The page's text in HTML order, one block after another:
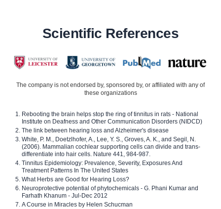
Scientific References
The company is not endorsed by, sponsored by, or affiliated with any of
these organizations
Rebooting the brain helps stop the ring of tinnitus in rats - National
Institute on Deafness and Other Communication Disorders (NIDCD)
The link between hearing loss and Alzheimer's disease
White, P. M., Doetzlhofer, A., Lee, Y. S., Groves, A. K., and Segil, N.
(2006). Mammalian cochlear supporting cells can divide and trans-
differentiate into hair cells. Nature 441, 984-987.
Tinnitus Epidemiology: Prevalence, Severity, Exposures And
Treatment Patterns In The United States
What Herbs are Good for Hearing Loss?
Neuroprotective potential of phytochemicals - G. Phani Kumar and
Farhath Khanum - Jul-Dec 2012
A Course in Miracles by Helen Schucman